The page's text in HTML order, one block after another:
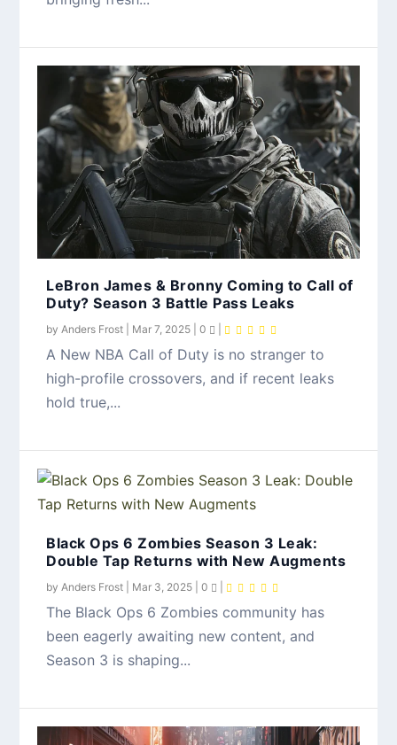
LeBron James & Bronny Coming to Call of
Duty? Season 3 Battle Pass Leaks
by Anders Frost Mar 7, 2025 |0
A New NBA Call of Duty is no stranger to
high-profile crossovers, and if recent leaks
hold true,...
Black Ops 6 Zombies Season 3 Leak:
Double Tap Returns with New Augments
by Anders Frost Mar 3, 2025 |0
The Black Ops 6 Zombies community has
been eagerly awaiting new content, and
Season 3 is shaping...